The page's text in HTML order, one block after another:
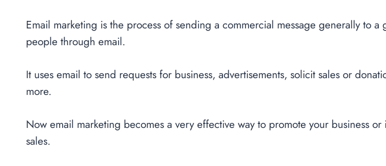
Email marketing is the process of sending a commercial message generally to a
people through email.
It uses email to send requests for business, advertisements, solicit sales or
more.
Now email marketing becomes a very effective way to promote your business or
sales.